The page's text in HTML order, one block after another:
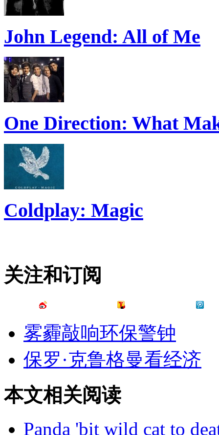
John Legend: All of Me
One Direction: What
Coldplay: Magic
关注和订阅
雾霾敲响环保警钟
保罗·克鲁格曼看经济
本文相关阅读
Panda 'bit wild cat to